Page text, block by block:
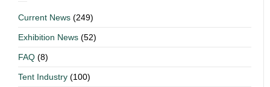
Current News (249)
Exhibition News (52)
FAQ (8)
Tent Industry (100)